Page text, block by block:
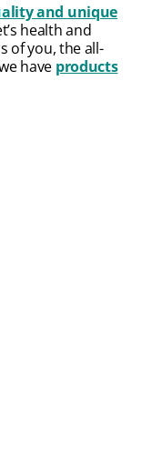
and unique
health and
of you, the all-
have products